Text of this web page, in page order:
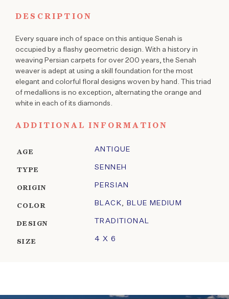
DESCRIPTION
Every square inch of space on this antique Senah is
occupied by a flashy geometric design. With a history in
weaving Persian carpets for over 200 years, the Senah
weaver is adept at using a skill foundation for the most
elegant and colorful floral designs woven by hand. This triad
of medallions is no exception, alternating the orange and
white in each of its diamonds.
ADDITIONAL INFORMATION
AGE ANTIQUE
TYPE SENNEH
ORIGIN PERSIAN
COLOR BLACK, BLUE MEDIUM
DESIGN TRADITIONAL
SIZE 4 X 6